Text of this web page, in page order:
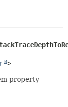
>
property